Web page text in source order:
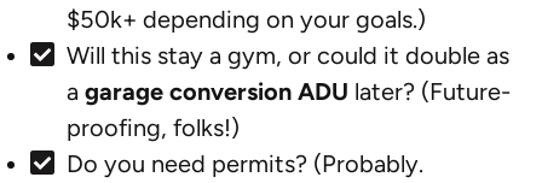
$50k+ depending on your goals.)
Will this stay a gym, or could it double as
a garage conversion ADU later? (Future-
proofing, folks!)
Do you need permits? (Probably.